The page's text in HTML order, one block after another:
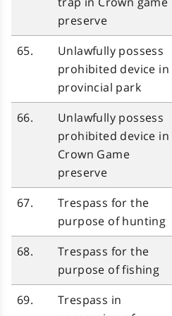
preserve
65.
Unlawfully possess
prohibited device in
provincial park
66.
Unlawfully possess
prohibited device in
Crown Game
preserve
67.
Trespass for the
purpose of hunting
68.
Trespass for the
purpose of fishing
69.
Trespass in